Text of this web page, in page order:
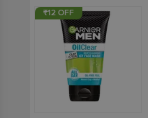
₹12 OFF